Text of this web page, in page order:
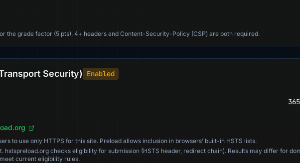
the grade factor (5 pts), 4+ headers and Content-Security-Policy (CSP) are both required.
Security) Enabled
to use only HTTPS for this site. Preload allows inclusion in browsers’ built-in HSTS lists.
hstspreload.org checks eligibility for submission (HSTS header, redirect chain). Results may differ for
current eligibility rules.